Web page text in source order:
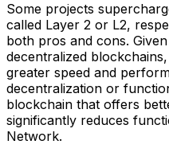
Some projects
called Layer 2 or L2,
both pros and cons.
decentralized
greater speed and
decentralization or
blockchain that offers
significantly reduces
Network.